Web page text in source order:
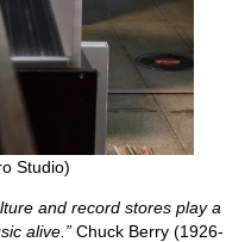
Studio)
and record stores play a
alive.” Chuck Berry (1926-